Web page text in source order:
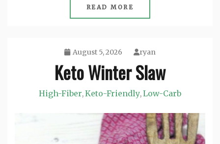
READ MORE
August 5, 2026 ryan
Keto Winter Slaw
High-Fiber,Keto-Friendly,Low-Carb